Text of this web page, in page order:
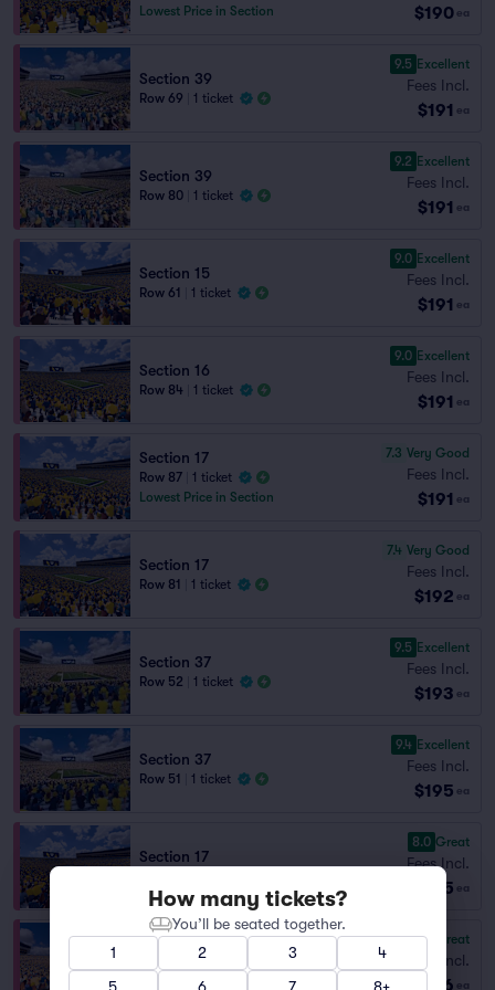
Lowest Price in Section $190 ea
Section 39
Row 69 1 ticket
9.5 Excellent
Fees Incl.
$191 ea
Section 39
Row 80 1 ticket
9.2 Excellent
Fees Incl.
$191 ea
Section 15
Row 61 1 ticket
9.0 Excellent
Fees Incl.
$191 ea
Section 16
Row 84 1 ticket
9.0 Excellent
Fees Incl.
$191 ea
Section 17
Row 87
1 ticket
Lowest Price in Section
7.3 Very Good
Fees Incl.
$191 ea
Section 17
Row 81 1 ticket
7.4 Very Good
Fees Incl.
$192 ea
Section 37
Row 52 1 ticket
9.5 Excellent
Fees Incl.
$193 ea
Section 37
Row 51 1 ticket
9.4 Excellent
Fees Incl.
$195 ea
Section 17
8.0 Great
Fees Incl.
$195 ea
Section 40
Lowest Price in Section
8.7 Great
Fees Incl.
$196 ea
How many tickets?
You’ll be seated together.
1
2 3
4
5
6 7 8+